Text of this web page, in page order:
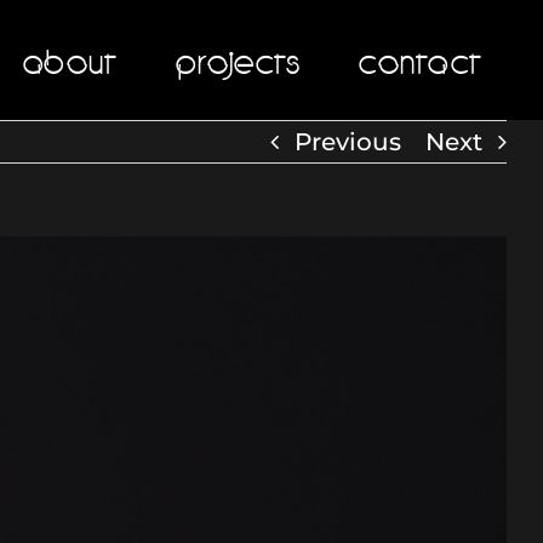
About Projects Contact
Previous Next